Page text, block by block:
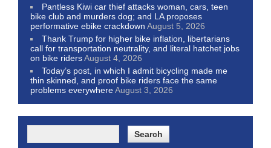
Pantless Kiwi car thief attacks woman, cars, teen
bike club and murders dog; and LA proposes
performative ebike crackdown August 5, 2026
Thank Trump for higher bike inflation, libertarians
call for transportation neutrality, and literal hatchet jobs
on bike ridersAugust 4, 2026
Today’s post, in which I admit bicycling made me
thin skinned, and proof bike riders face the same
problems everywhereAugust 3, 2026